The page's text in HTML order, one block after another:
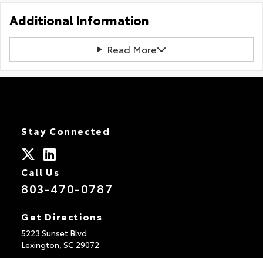
Additional Information
Read More
Stay Connected
Call Us
803-470-0787
Get Directions
5223 Sunset Blvd
Lexington, SC 29072